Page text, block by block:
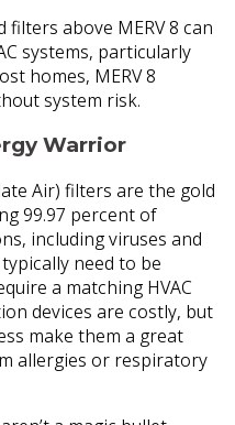
above MERV 8 can
systems, particularly
homes, MERV 8
system risk.
Warrior
Air) filters are the gold
99.97 percent of
including viruses and
need to be
a matching HVAC
devices are costly, but
make them a great
allergies or respiratory